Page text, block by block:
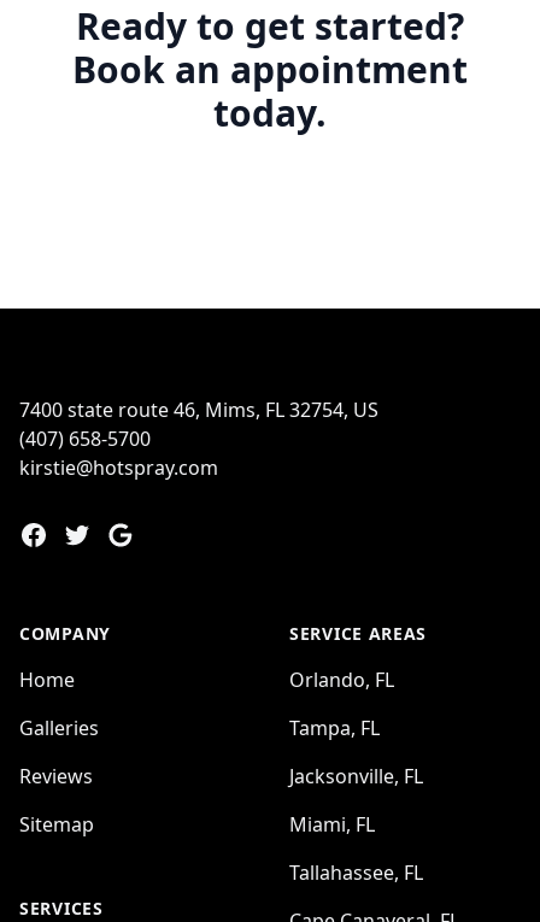
Ready to get started?
Book an appointment
today.
7400 state route 46, Mims, FL 32754, US
(407) 658-5700
kirstie@hotspray.com
FacebookTwitterGoogle
COMPANY
Home
Galleries
Reviews
Sitemap
SERVICES
SERVICE AREAS
Orlando, FL
Tampa, FL
Jacksonville, FL
Miami, FL
Tallahassee, FL